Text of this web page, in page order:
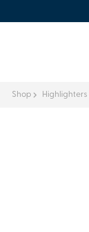
Shop Highlighters